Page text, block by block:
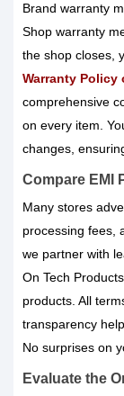
Brand warranty
Shop warranty
the shop closes,
Warranty Policy
comprehensive
on every item.
changes,
Compare EMI
Many stores
processing fees,
we partner with
On Tech
products. All
transparency
No surprises on
Evaluate the